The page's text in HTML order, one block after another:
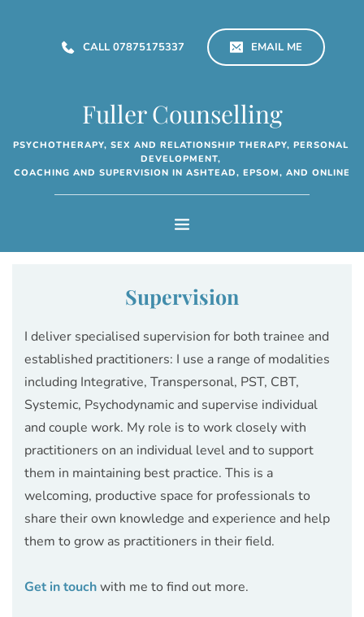
Fuller Counselling
PSYCHOTHERAPY, SEX AND RELATIONSHIP THERAPY, PERSONAL
DEVELOPMENT,
COACHING AND SUPERVISION IN ASHTEAD, EPSOM, AND ONLINE
CALL 07875175337 EMAIL ME
Supervision
I deliver specialised supervision for both trainee and
established practitioners: I use a range of modalities
including Integrative, Transpersonal, PST, CBT,
Systemic, Psychodynamic and supervise individual
and couple work. My role is to work closely with
practitioners on an individual level and to support
them in maintaining best practice. This is a
welcoming, productive space for professionals to
share their own knowledge and experience and help
them to grow as practitioners in their field.
Get in touch with me to find out more.